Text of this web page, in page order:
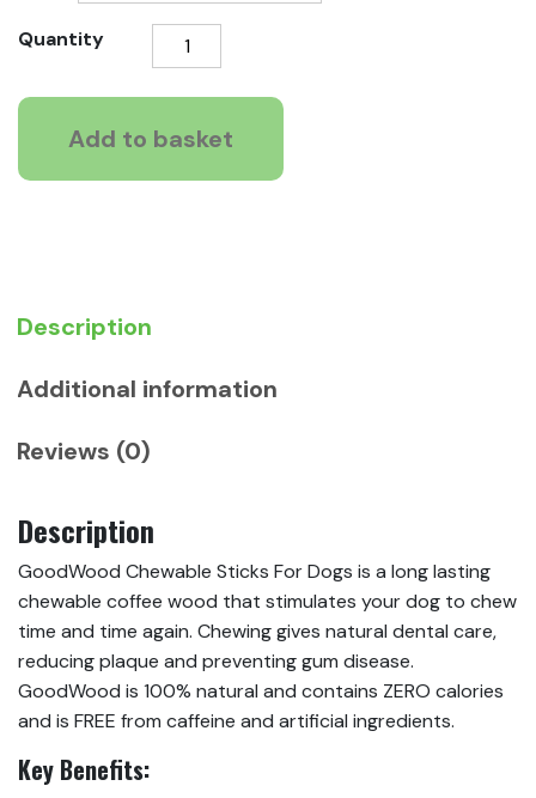
through
Quantity
GoodWood
Chewable
Sticks
For
quantity
Add to basket
Description
Additional information
Reviews (0)
Description
GoodWood Chewable Sticks For Dogs is a long lasting
chewable coffee wood that stimulates your dog to chew
time and time again. Chewing gives natural dental care,
reducing plaque and preventing gum disease.
GoodWood is 100% natural and contains ZERO calories
and is FREE from caffeine and artificial ingredients.
Key Benefits: